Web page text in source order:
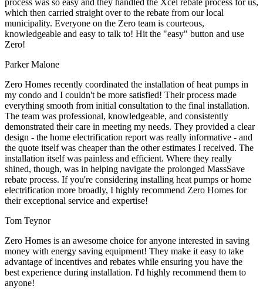
which then carried straight over to the rebate from our local
municipality. Everyone on the Zero team is courteous,
knowledgeable and easy to talk to! Hit the "easy" button and use
Zero!
Parker Malone
Zero Homes recently coordinated the installation of heat pumps in
my condo and I couldn't be more satisfied! Their process made
everything smooth from initial consultation to the final installation.
The team was professional, knowledgeable, and consistently
demonstrated their care in meeting my needs. They provided a clear
design - the home electrification report was really informative - and
the quote itself was cheaper than the other estimates I received. The
installation itself was painless and efficient. Where they really
shined, though, was in helping navigate the prolonged MassSave
rebate process. If you're considering installing heat pumps or home
electrification more broadly, I highly recommend Zero Homes for
their exceptional service and expertise!
Tom Teynor
Zero Homes is an awesome choice for anyone interested in saving
money with energy saving equipment! They make it easy to take
advantage of incentives and rebates while ensuring you have the
best experience during installation. I'd highly recommend them to
anyone!